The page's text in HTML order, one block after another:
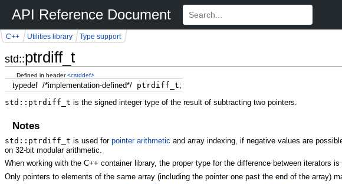
API Reference Document
std::ptrdiff_t
C++ Utilities library Type support
Defined in header<cstddef>
typedef /*implementation-defined*/ptrdiff_t;
std::ptrdiff_t is the signed integer type of the result of subtracting two pointers.
Notes
std::ptrdiff_t is used for pointer arithmetic and array indexing, if negative values are
on 32-bit modular arithmetic.
When working with the C++ container library, the proper type for the difference between iterators
Only pointers to elements of the same array (including the pointer one past the end of the array)